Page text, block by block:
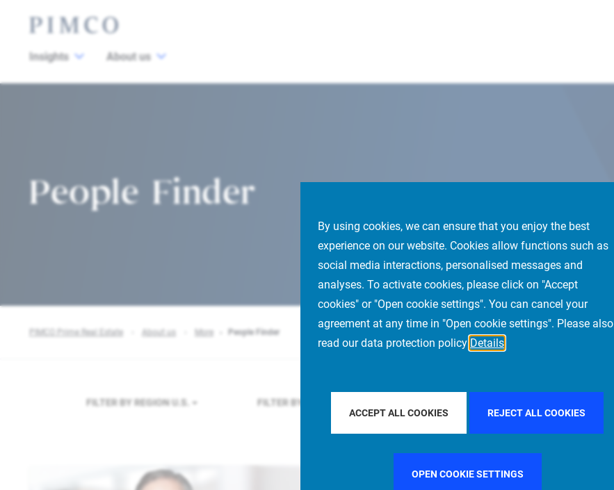
By using cookies, we can ensure that you enjoy the best
experience on our website. Cookies allow functions such as
social media interactions, personalised messages and
analyses. To activate cookies, please click on "Accept
cookies" or "Open cookie settings". You can cancel your
agreement at any time in "Open cookie settings". Please also
read our data protection policy Details
ACCEPT ALL COOKIES REJECT ALL COOKIES
OPEN COOKIE SETTINGS
Insights About us
People Finder
PIMCO Prime Real Estate About us More People Finder
FILTER BY REGION U.S. FILTER BY COUNTRY